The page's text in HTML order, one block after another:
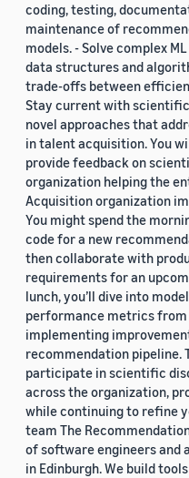
coding, testing,
maintenance of
models. - Solve complex
data structures and
trade-offs between
Stay current with
novel approaches that
in talent acquisition. You
provide feedback on
organization helping the
Acquisition organization
You might spend the
code for a new
then collaborate with
requirements for an
lunch, you’ll dive into
performance metrics
implementing
recommendation pipeline.
participate in scientific
across the organization,
while continuing to refine
team The
of software engineers and
in Edinburgh. We build